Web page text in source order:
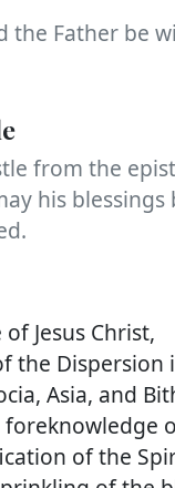
the Father be
from the
his
Jesus Christ,
the Dispersion
Asia, and
of the